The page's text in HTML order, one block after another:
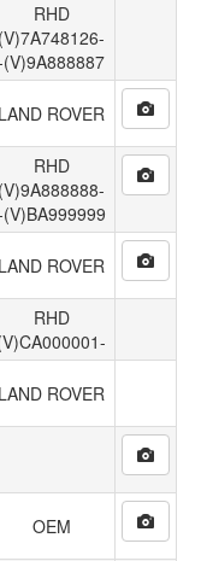
RHD
(V)7A748126-
LAND ROVER
RHD
(V)9A888888-
LAND ROVER
RHD
LAND ROVER
OEM